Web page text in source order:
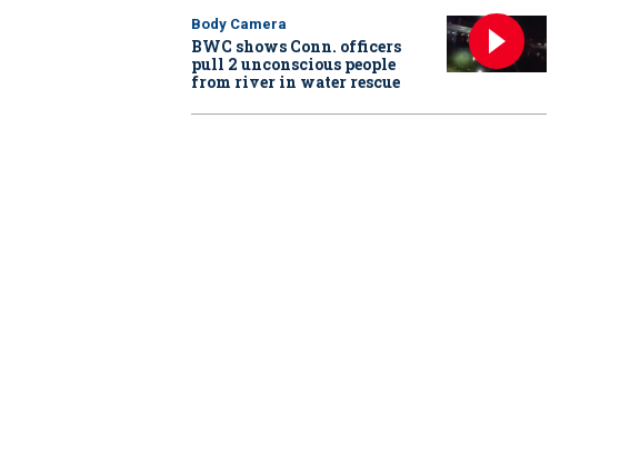
Body Camera
BWC shows Conn. officers
pull 2 unconscious people
from river in water rescue